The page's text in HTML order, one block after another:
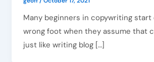
Many beginners in copywriting start
wrong foot when they assume that
just like writing blog […]